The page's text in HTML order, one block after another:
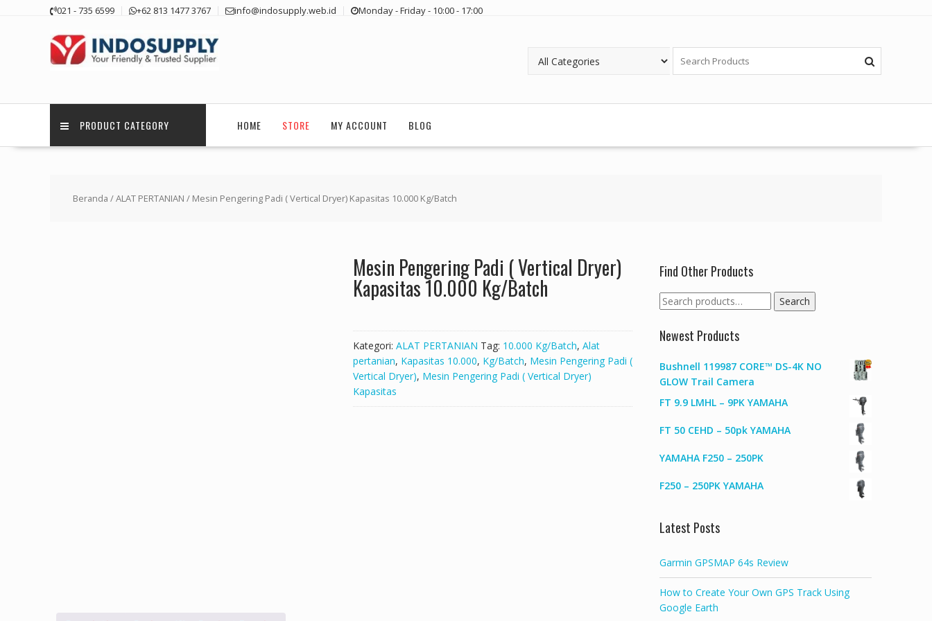
021 - 735 6599 +62 813 1477 3767 info@indosupply.web.id Monday - Friday - 10:00 - 17:00
PRODUCT CATEGORY HOME STORE MY ACCOUNT BLOG
Beranda /ALAT PERTANIAN / Mesin Pengering Padi ( Vertical Dryer) Kapasitas 10.000 Kg/Batch
Mesin Pengering Padi ( Vertical Dryer)
Kapasitas 10.000 Kg/Batch
Kategori: ALAT PERTANIAN Tag: 10.000 Kg/Batch, Alat
pertanian, Kapasitas 10.000, Kg/Batch, Mesin Pengering Padi (
Vertical Dryer), Mesin Pengering Padi ( Vertical Dryer)
Kapasitas
Find Other Products
Search
for:
Search
Newest Products
Bushnell 119987 CORE™ DS-4K NO
GLOW Trail Camera
FT 9.9 LMHL – 9PK YAMAHA
FT 50 CEHD – 50pk YAMAHA
YAMAHA F250 – 250PK
F250 – 250PK YAMAHA
Latest Posts
Garmin GPSMAP 64s Review
How to Create Your Own GPS Track Using
Google Earth